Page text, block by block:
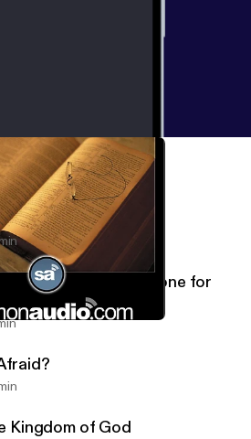
the Lord Has Done for You
Servant of All
the Lord Has Done for
Kingdom of God